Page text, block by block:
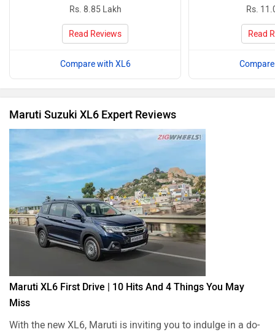
Rs. 8.85 Lakh
Read Reviews
Compare with XL6
Rs.
Read
Maruti Suzuki XL6 Expert Reviews
Maruti XL6 First Drive | 10 Hits And 4 Things You May
Miss
With the new XL6, Maruti is inviting you to indulge in a do-